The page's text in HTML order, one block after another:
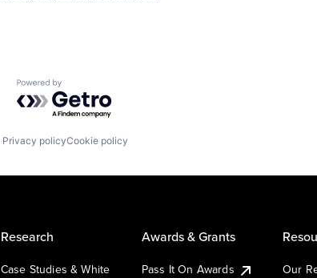
Powered by Getro.com
Privacy policyCookie policy
Research
Case Studies & White
Awards & Grants
Pass It On Awards
Our